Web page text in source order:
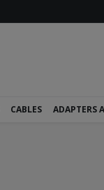
CABLES ADAPTERS